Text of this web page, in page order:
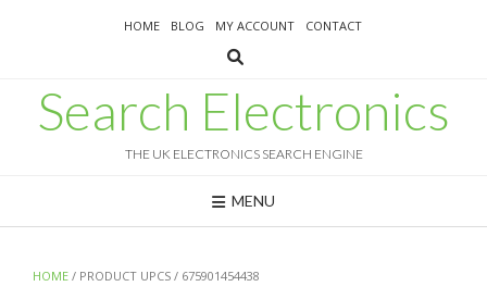
HOME BLOG MY ACCOUNT CONTACT
Search Electronics
THE UK ELECTRONICS SEARCH ENGINE
MENU
HOME / PRODUCT UPCS / 675901454438